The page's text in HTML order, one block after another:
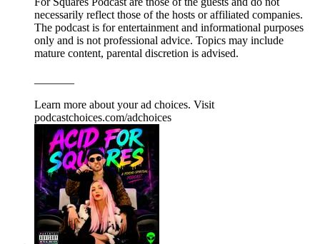
necessarily reflect those of the hosts or affiliated companies.
The podcast is for entertainment and informational purposes
only and is not professional advice. Topics may include
mature content, parental discretion is advised.
Learn more about your ad choices. Visit
podcastchoices.com/adchoices